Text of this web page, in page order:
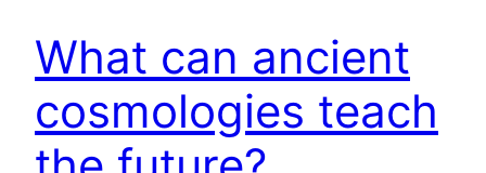
What can ancient
cosmologies teach